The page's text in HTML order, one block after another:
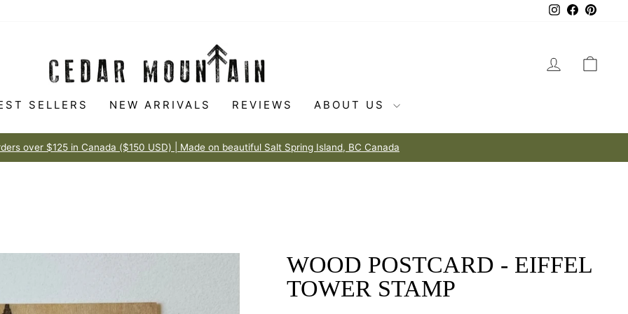
Instagram
Facebook
LOG IN
SELLERS NEW ARRIVALS REVIEWS ABOUT US
Pause
100% HAPPINESS GUARANTEE Made to love
WOOD POSTCARD - EIFFEL
TOWER STAMP